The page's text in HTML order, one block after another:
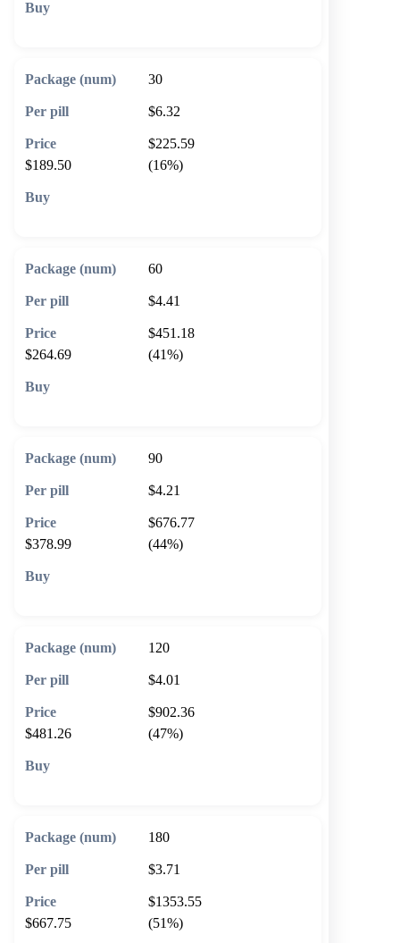
30
$6.32
$225.59
$189.50
(16%)
60
$4.41
$451.18
$264.69
(41%)
90
$4.21
$676.77
$378.99
(44%)
120
$4.01
$902.36
$481.26
(47%)
180
$3.71
$1353.55
$667.75
(51%)